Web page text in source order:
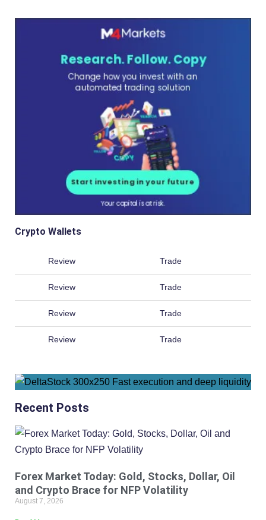
Crypto Wallets
Review Trade
Review Trade
Review Trade
Review Trade
Recent Posts
Forex Market Today: Gold, Stocks, Dollar, Oil
and Crypto Brace for NFP Volatility
August 7, 2026